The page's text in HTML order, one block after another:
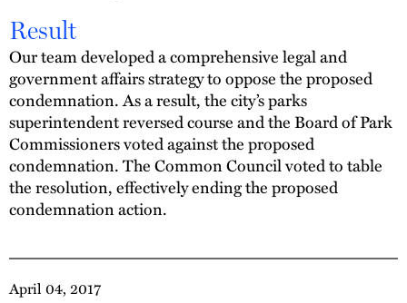
April 04, 2017
Result
Our team developed a comprehensive legal and
government affairs strategy to oppose the proposed
condemnation. As a result, the city’s parks
superintendent reversed course and the Board of Park
Commissioners voted against the proposed
condemnation. The Common Council voted to table
the resolution, effectively ending the proposed
condemnation action.